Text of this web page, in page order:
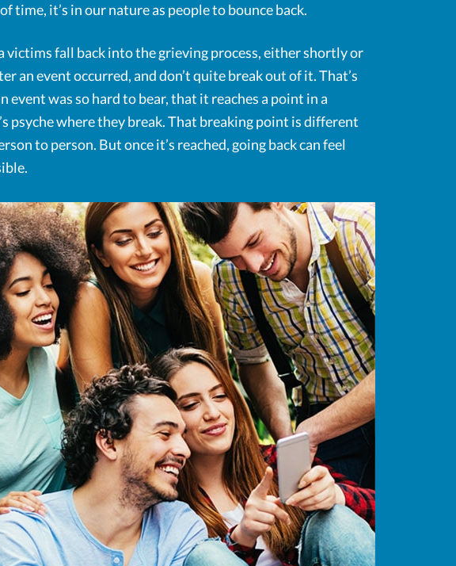
time, it’s in our nature as people to bounce back.
victims fall back into the grieving process, either shortly or
an event occurred, and don’t quite break out of it. That’s
event was so hard to bear, that it reaches a point in a
psyche where they break. That breaking point is different
to person. But once it’s reached, going back can feel